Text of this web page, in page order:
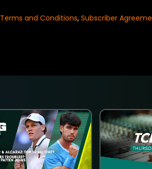
Terms and Conditions, Subscriber